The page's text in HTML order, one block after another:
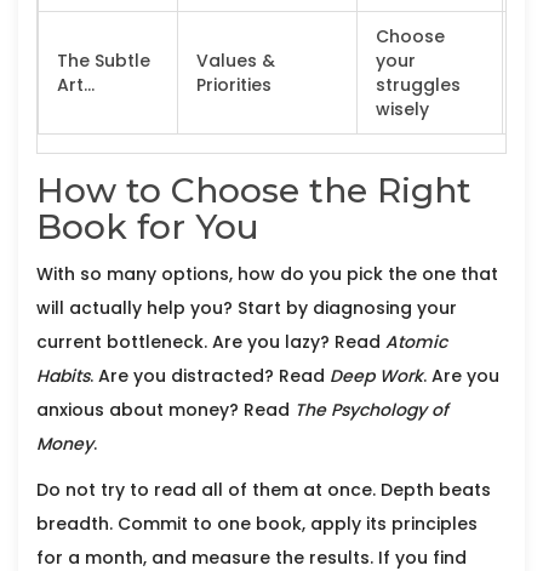
The Subtle
Art...
Values &
Priorities
Choose
your
struggles
wisely
How to Choose the Right
Book for You
With so many options, how do you pick the one that
will actually help you? Start by diagnosing your
current bottleneck. Are you lazy? Read Atomic
Habits. Are you distracted? Read Deep Work. Are you
anxious about money? Read The Psychology of
Money.
Do not try to read all of them at once. Depth beats
breadth. Commit to one book, apply its principles
for a month, and measure the results. If you find